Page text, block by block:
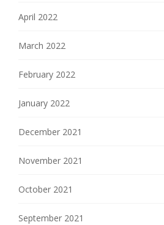
April 2022
March 2022
February 2022
January 2022
December 2021
November 2021
October 2021
September 2021